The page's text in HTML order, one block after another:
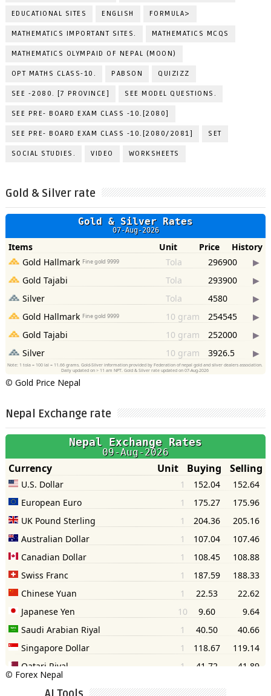
EDUCATIONAL SITES ENGLISH FORMULA>
MATHEMATICS IMPORTANT SITES. MATHEMATICS MCQS
MATHEMATICS OLYMPAID OF NEPAL (MOON)
OPT MATHS CLASS-10. PABSON QUIZIZZ
SEE -2080. [7 PROVINCE] SEE MODEL QUESTIONS.
SEE PRE- BOARD EXAM CLASS -10.[2080]
SEE PRE- BOARD EXAM CLASS -10.[2080/2081] SET
SOCIAL STUDIES. VIDEO WORKSHEETS
Gold & Silver rate
© Gold Price Nepal
Nepal Exchange rate
© Forex Nepal